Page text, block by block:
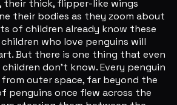
their thick, flipper-like wings
their bodies as they zoom about
of children already know these
who love penguins will
But there is one thing that even
don't know. Every penguin
outer space, far beyond the
penguins once flew across the